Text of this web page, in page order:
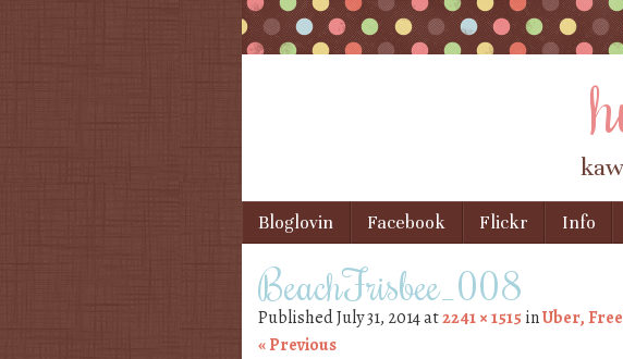
Menu
Skip to content
Bloglovin Facebook Flickr Info
BeachFrisbee_008
PublishedJuly 31, 2014at2241 × 1515 inUber,
« Previous